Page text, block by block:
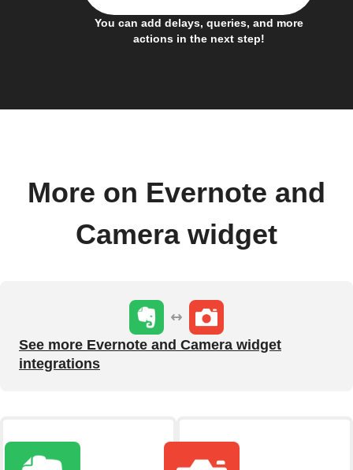
You can add delays, queries, and more
actions in the next step!
More on Evernote and
Camera widget
See more Evernote and Camera widget
integrations